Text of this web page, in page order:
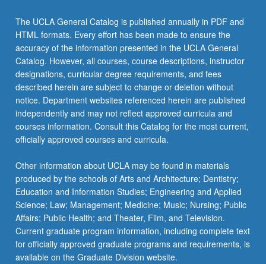
The UCLA General Catalog is published annually in PDF and
HTML formats. Every effort has been made to ensure the
accuracy of the information presented in the UCLA General
Catalog. However, all courses, course descriptions, instructor
designations, curricular degree requirements, and fees
described herein are subject to change or deletion without
notice. Department websites referenced herein are published
independently and may not reflect approved curricula and
courses information. Consult this Catalog for the most current,
officially approved courses and curricula.
Other information about UCLA may be found in materials
produced by the schools of Arts and Architecture; Dentistry;
Education and Information Studies; Engineering and Applied
Science; Law; Management; Medicine; Music; Nursing; Public
Affairs; Public Health; and Theater, Film, and Television.
Current graduate program information, including complete text
for officially approved graduate programs and requirements, is
available on the Graduate Division website.